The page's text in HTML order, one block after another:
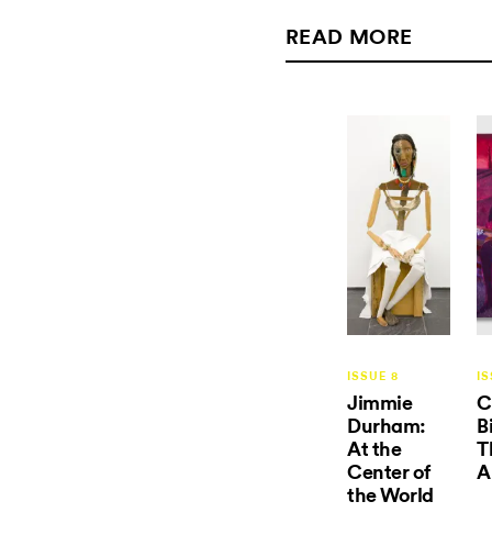
READ MORE
ISSUE 8
Jimmie
Durham:
At the
Center of
the World